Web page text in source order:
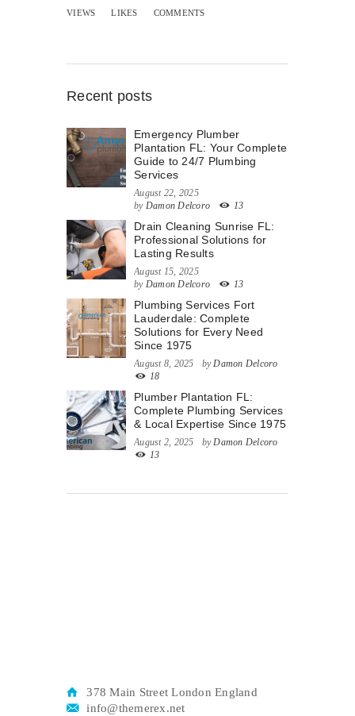
VIEWS LIKES COMMENTS
Recent posts
Emergency Plumber
Plantation FL: Your Complete
Guide to 24/7 Plumbing
Services
August 22, 2025
by Damon Delcoro 13
Drain Cleaning Sunrise FL:
Professional Solutions for
Lasting Results
August 15, 2025
by Damon Delcoro 13
Plumbing Services Fort
Lauderdale: Complete
Solutions for Every Need
Since 1975
August 8, 2025 byDamon Delcoro
18
Plumber Plantation FL:
Complete Plumbing Services
& Local Expertise Since 1975
August 2, 2025 byDamon Delcoro
13
378 Main Street London England
info@themerex.net